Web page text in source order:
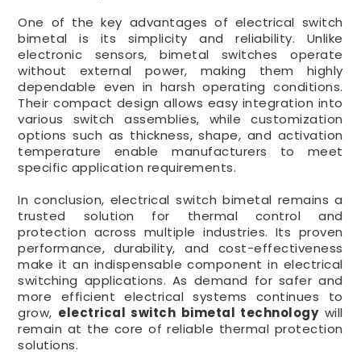
One of the key advantages of electrical switch
bimetal is its simplicity and reliability. Unlike
electronic sensors, bimetal switches operate
without external power, making them highly
dependable even in harsh operating conditions.
Their compact design allows easy integration into
various switch assemblies, while customization
options such as thickness, shape, and activation
temperature enable manufacturers to meet
specific application requirements.
In conclusion, electrical switch bimetal remains a
trusted solution for thermal control and
protection across multiple industries. Its proven
performance, durability, and cost-effectiveness
make it an indispensable component in electrical
switching applications. As demand for safer and
more efficient electrical systems continues to
grow, electrical switch bimetal technologywill
remain at the core of reliable thermal protection
solutions.